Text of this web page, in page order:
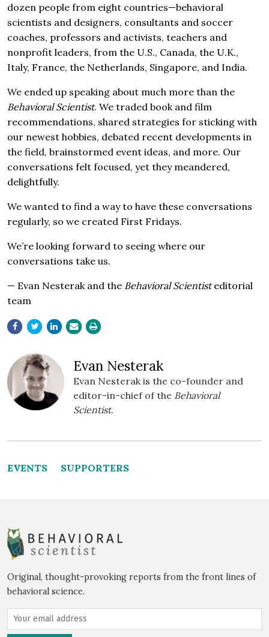
dozen people from eight countries—behavioral
scientists and designers, consultants and soccer
coaches, professors and activists, teachers and
nonprofit leaders, from the U.S., Canada, the U.K.,
Italy, France, the Netherlands, Singapore, and India.
We ended up speaking about much more than the
Behavioral Scientist. We traded book and film
recommendations, shared strategies for sticking with
our newest hobbies, debated recent developments in
the field, brainstormed event ideas, and more. Our
conversations felt focused, yet they meandered,
delightfully.
We wanted to find a way to have these conversations
regularly, so we created First Fridays.
We’re looking forward to seeing where our
conversations take us.
— Evan Nesterak and the Behavioral Scientisteditorial
team
Evan Nesterak
Evan Nesterak is the co-founder and
editor-in-chief of the Behavioral
Scientist.
EVENTS SUPPORTERS
Original, thought-provoking reports from the front lines of
behavioral science.